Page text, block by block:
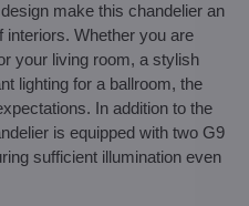
make this chandelier an
interiors. Whether you are
your living room, a stylish
lighting for a ballroom, the
In addition to the
is equipped with two G9
sufficient illumination even